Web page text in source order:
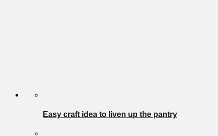
Easy craft idea to liven up the pantry